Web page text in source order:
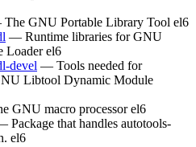
GNU Portable Library Tool el6
— Runtime libraries for GNU
Loader el6
devel — Tools needed for
Libtool Dynamic Module
GNU macro processor el6
Package that handles autotools-
el6